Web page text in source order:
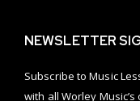
NEWSLETTER
Subscribe to Music
with all Worley